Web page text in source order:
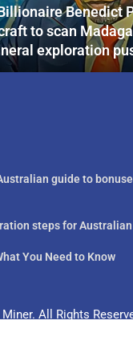
Benedict
to scan
exploration
guide to
steps for
You Need to Know
All Rights